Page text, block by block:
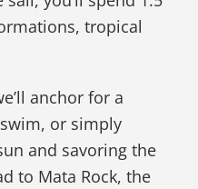
tropical
anchor for a
or simply
and savoring the
to Mata Rock, the